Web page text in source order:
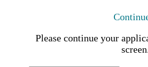
Please continue your